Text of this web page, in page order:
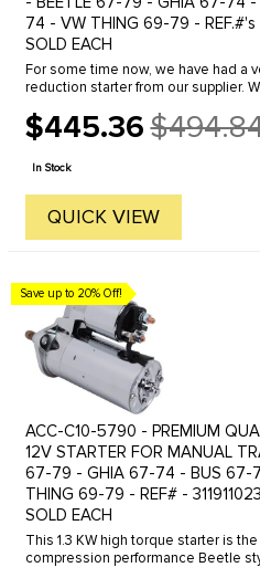
74 - VW THING 69-79 - REF.#'s
SOLD EACH
For some time now, we have had a
reduction starter from our supplier.
starter. ...
$445.36
Old
price
In Stock
QUICK VIEW
Save up to 20% Off!
ACC-C10-5790 - PREMIUM
12V STARTER FOR MANUAL
67-79 - GHIA 67-74 - BUS 67-
THING 69-79 - REF# -
SOLD EACH
This 1.3 KW high torque starter is
compression performance Beetle